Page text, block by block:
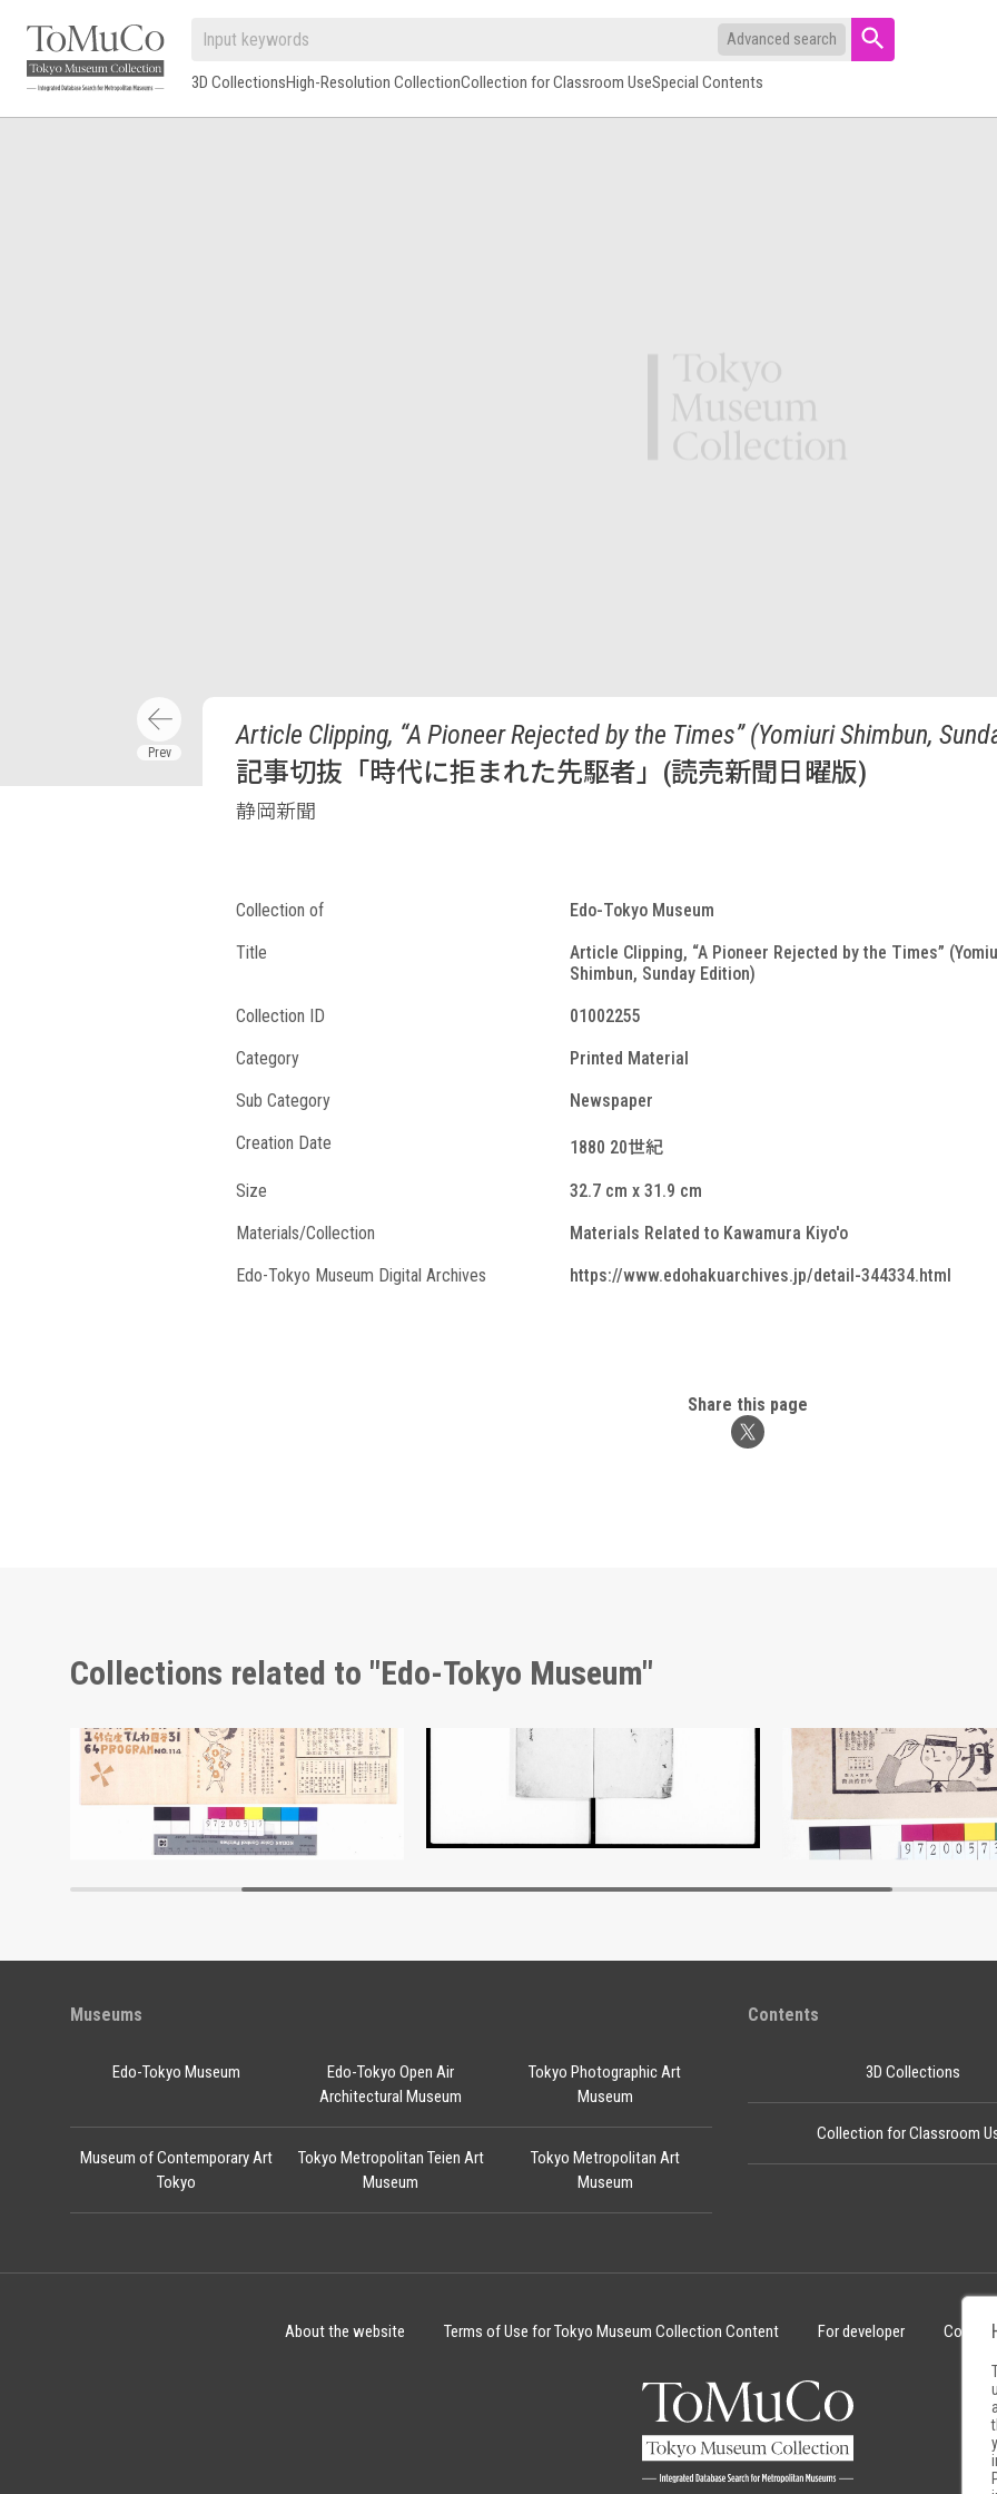
Advanced search
3D CollectionsHigh-Resolution CollectionCollection for Classroom UseSpecial Contents
Article Clipping, “A Pioneer Rejected by the Times” (Yomiuri Shimbun,
記事切抜「時代に拒まれた先駆者」(読売新聞日曜版)
静岡新聞
Collection of
Edo-Tokyo Museum
Title
Article Clipping, “A Pioneer Rejected by the Times”
Shimbun, Sunday Edition)
Collection ID
01002255
Category
Printed Material
Sub Category
Newspaper
Creation Date
1880 20世紀
Size
32.7 cm x 31.9 cm
Materials/Collection
Materials Related to Kawamura Kiyo'o
Edo-Tokyo Museum Digital Archives
https://www.edohakuarchives.jp/detail-344334.html
Share this page
Collections related to "Edo-Tokyo Museum"
Moulin Rouge, 114th Performance Program
Edo-Tokyo Museum
Advertisement for Hōtan
Edo-Tokyo
Museums
Edo-Tokyo Museum
Edo-Tokyo Open Air
Architectural Museum
Tokyo Photographic Art
Museum
Museum of Contemporary Art
Tokyo
Tokyo Metropolitan Teien Art
Museum
Tokyo Metropolitan Art
Museum
Contents
3D Collections
Collection for Classroom
About the website Terms of Use for Tokyo Museum Collection Content For developer Cookie